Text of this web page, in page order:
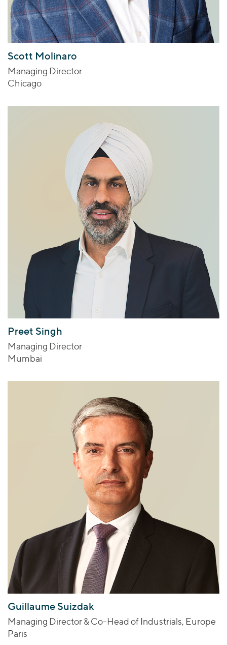
Scott Molinaro
Managing Director
Chicago
Preet Singh
Managing Director
Mumbai
Guillaume Suizdak
Managing Director & Co-Head of Industrials, Europe
Paris